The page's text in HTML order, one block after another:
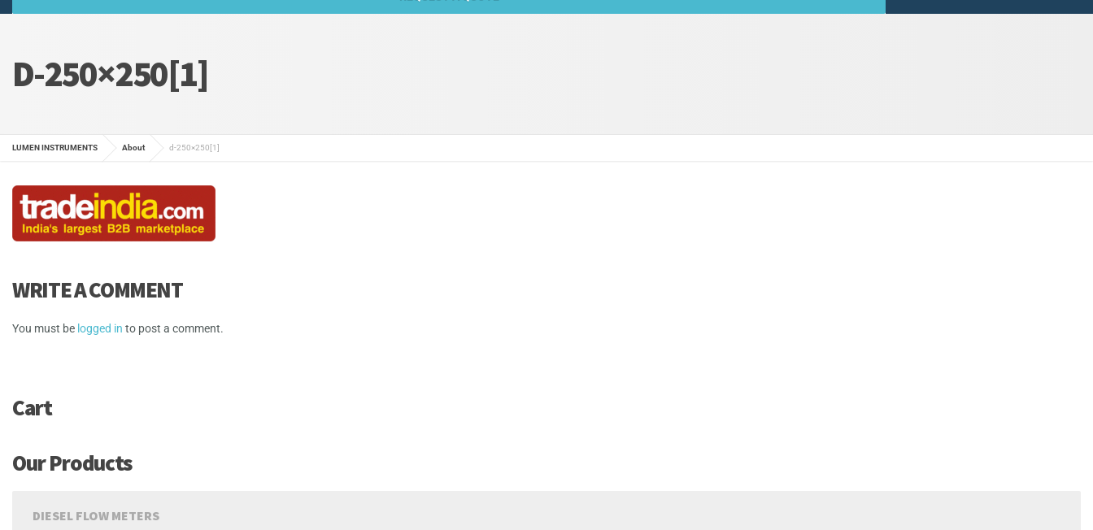
D-250×250[1]
LUMEN INSTRUMENTS About d-250×250[1]
WRITE A COMMENT
You must be logged in to post a comment.
Cart
Our Products
DIESEL FLOW METERS